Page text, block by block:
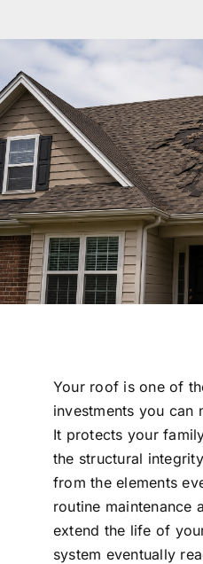
Your roof is one of
investments you can
It protects your
the structural
from the elements
routine maintenance
extend the life of
system eventually